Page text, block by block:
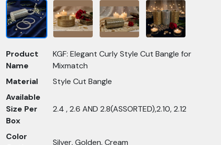
Product
Name
KGF: Elegant Curly Style Cut Bangle for
Mixmatch
Material
Style Cut Bangle
Available
Size Per
Box
2.4 , 2.6 AND 2.8(ASSORTED),2.10, 2.12
Color
Silver, Golden, Cream